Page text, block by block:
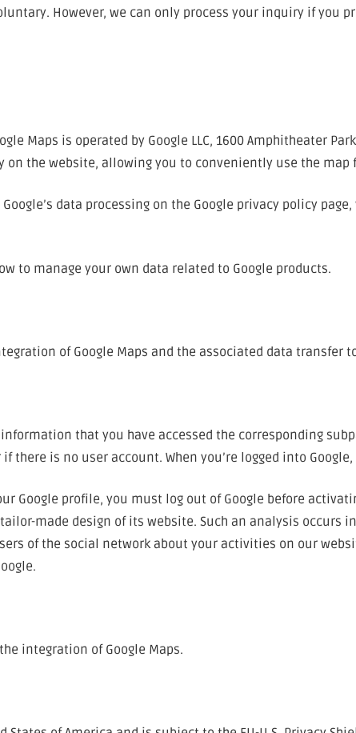
However, we can only process your inquiry if you
Maps is operated by Google LLC, 1600 Amphitheater
the website, allowing you to conveniently use the map
data processing on the Google privacy policy
to manage your own data related to Google products.
of Google Maps and the associated data transfer to
that you have accessed the corresponding
there is no user account. When you’re logged into
Google profile, you must log out of Google before
made design of its website. Such an analysis occurs
of the social network about your activities on our
integration of Google Maps.